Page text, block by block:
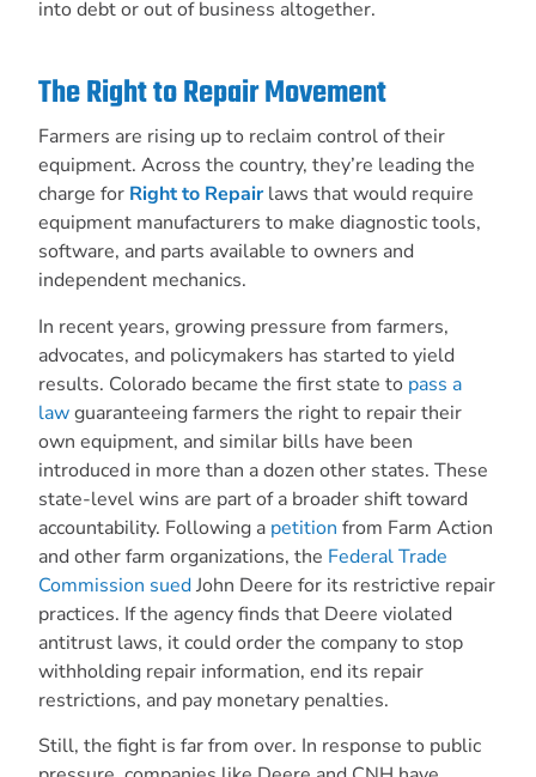
into debt or out of business altogether.
The Right to Repair Movement
Farmers are rising up to reclaim control of their
equipment. Across the country, they’re leading the
charge for Right to Repairlaws that would require
equipment manufacturers to make diagnostic tools,
software, and parts available to owners and
independent mechanics.
In recent years, growing pressure from farmers,
advocates, and policymakers has started to yield
results. Colorado became the first state to pass a
lawguaranteeing farmers the right to repair their
own equipment, and similar bills have been
introduced in more than a dozen other states. These
state-level wins are part of a broader shift toward
accountability. Following a petition from Farm Action
and other farm organizations, the Federal Trade
Commission suedJohn Deere for its restrictive repair
practices. If the agency finds that Deere violated
antitrust laws, it could order the company to stop
withholding repair information, end its repair
restrictions, and pay monetary penalties.
Still, the fight is far from over. In response to public